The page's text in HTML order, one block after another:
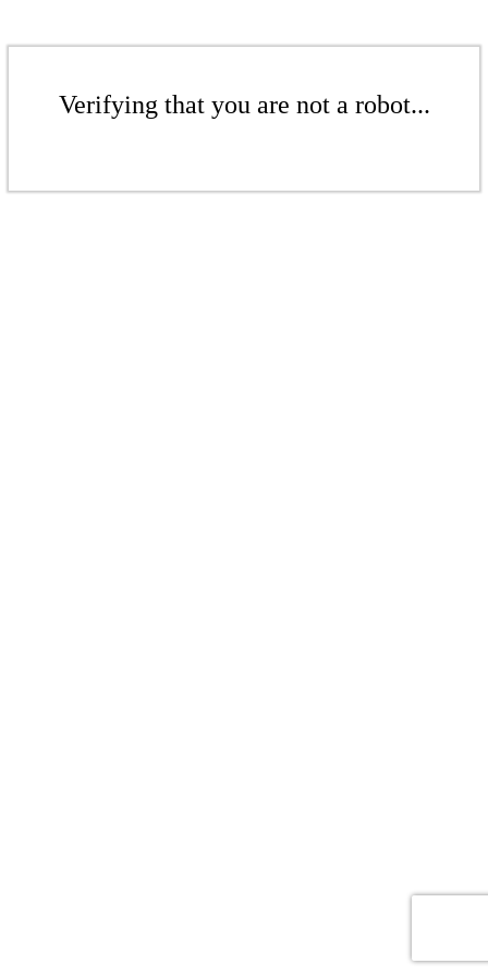
Verifying that you are not a robot...